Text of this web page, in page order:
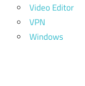
Video Editor
VPN
Windows